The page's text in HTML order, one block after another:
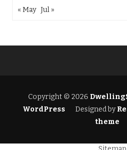
« May Jul »
Copyright © 2026
WordPress
Designed by
theme